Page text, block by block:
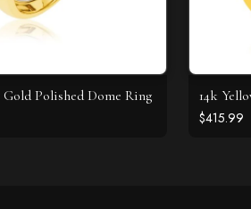
Polished Dome Ring
14k
$415.99